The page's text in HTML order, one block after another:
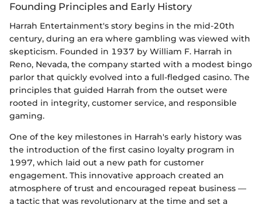
Founding Principles and Early History
Harrah Entertainment's story begins in the mid-20th
century, during an era where gambling was viewed with
skepticism. Founded in 1937 by William F. Harrah in
Reno, Nevada, the company started with a modest bingo
parlor that quickly evolved into a full-fledged casino. The
principles that guided Harrah from the outset were
rooted in integrity, customer service, and responsible
gaming.
One of the key milestones in Harrah's early history was
the introduction of the first casino loyalty program in
1997, which laid out a new path for customer
engagement. This innovative approach created an
atmosphere of trust and encouraged repeat business —
a tactic that was revolutionary at the time and set a